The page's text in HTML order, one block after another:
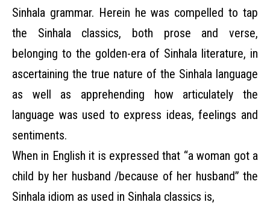
Sinhala grammar. Herein he was compelled to tap
the Sinhala classics, both prose and verse,
belonging to the golden-era of Sinhala literature, in
ascertaining the true nature of the Sinhala language
as well as apprehending how articulately the
language was used to express ideas, feelings and
sentiments.
When in English it is expressed that “a woman got a
child by her husband /because of her husband” the
Sinhala idiom as used in Sinhala classics is,